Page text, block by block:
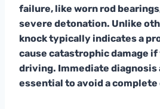
failure, like worn rod
severe detonation. Unlike
knock typically indicates a
cause catastrophic damage
driving. Immediate diagnosis
essential to avoid a